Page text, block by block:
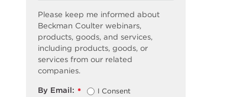
Please keep me informed about
Beckman Coulter webinars,
products, goods, and services,
including products, goods, or
services from our related
companies.
*
By Email:
I Consent